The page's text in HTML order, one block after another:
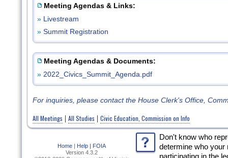
Meeting Agendas & Links:
» Livestream
»Summit Registration
Meeting Agendas & Documents:
»2022_Civics_Summit_Agenda.pdf
For inquiries, please contact the House Clerk's Office,
All Meetings | All Studies | Civic Education, Commission on Info
Home Help |
FOIA
Version 4.3.2
Don't know who
determine who